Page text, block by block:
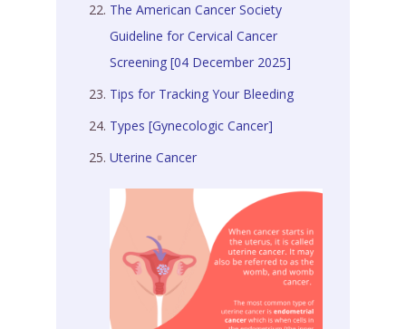
The American Cancer Society
Guideline for Cervical Cancer
Screening [04 December 2025]
Tips for Tracking Your Bleeding
Types [Gynecologic Cancer]
Uterine Cancer